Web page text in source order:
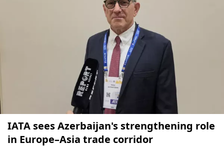
IATA sees Azerbaijan's strengthening role
in Europe–Asia trade corridor